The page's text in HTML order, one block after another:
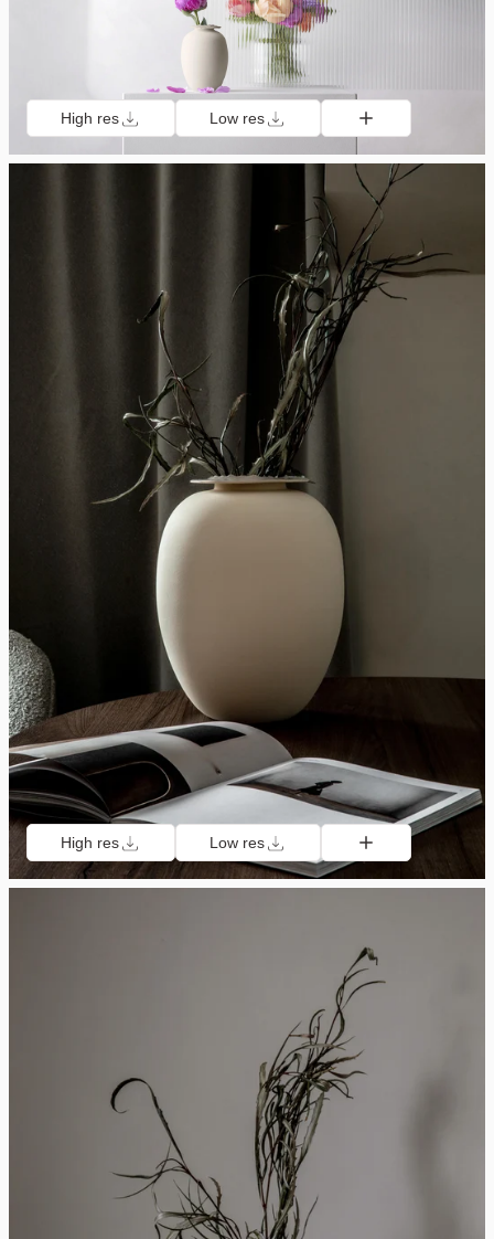
High res Low res
High res Low res